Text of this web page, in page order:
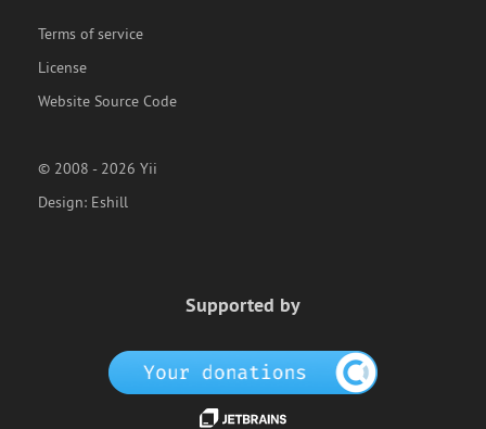
Terms of service
License
Website Source Code
© 2008 - 2026 Yii
Design: Eshill
Supported by